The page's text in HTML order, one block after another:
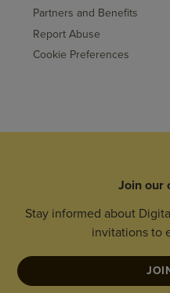
Partners and Benefits
Report Abuse
Cookie Preferences
Join our
Stay informed about
invitations to